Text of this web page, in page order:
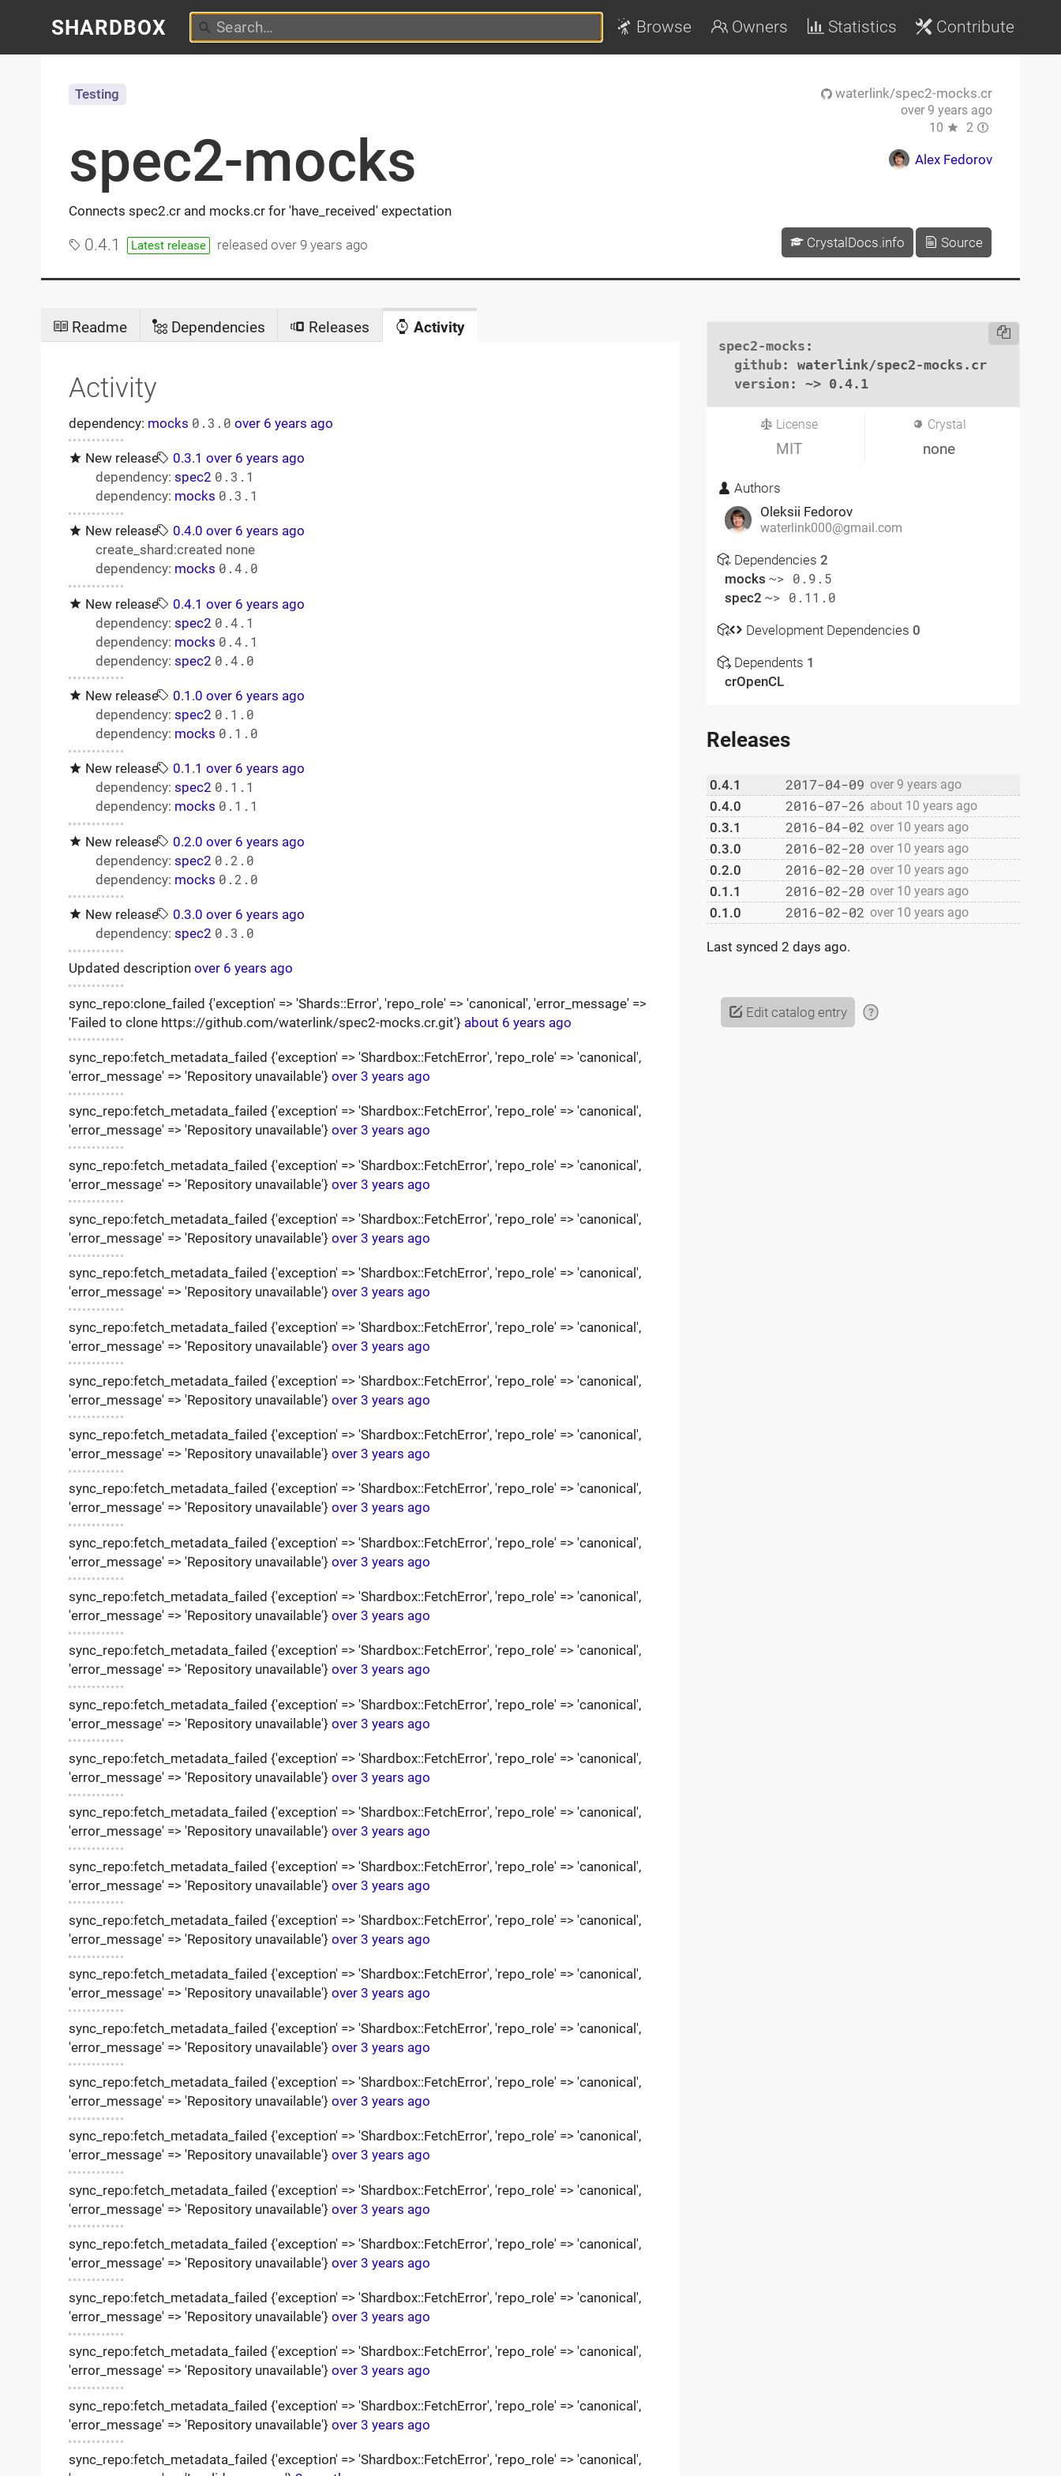
SHARDBOX Browse Owners Statistics Contribute
spec2-mocks
Connects spec2.cr and mocks.cr for 'have_received' expectation
Testing
0.4.1 Latest release releasedover 9 years ago
waterlink/spec2-mocks.cr
over 9 years ago
10
2
Alex Fedorov
CrystalDocs.info Source
Readme Dependencies Releases Activity
Activity
dependency: mocks 0.3.0 over 6 years ago
New release 0.3.1 over 6 years ago
dependency:spec2 0.3.1
dependency: mocks 0.3.1
New release 0.4.0 over 6 years ago
create_shard:created none
dependency: mocks 0.4.0
New release 0.4.1 over 6 years ago
dependency:spec2 0.4.1
dependency: mocks 0.4.1
dependency:spec2 0.4.0
New release 0.1.0 over 6 years ago
dependency:spec2 0.1.0
dependency: mocks 0.1.0
New release 0.1.1 over 6 years ago
dependency:spec2 0.1.1
dependency: mocks 0.1.1
New release 0.2.0 over 6 years ago
dependency:spec2 0.2.0
dependency: mocks 0.2.0
New release 0.3.0 over 6 years ago
dependency:spec2 0.3.0
Updated description over 6 years ago
sync_repo:clone_failed {'exception' => 'Shards::Error', 'repo_role' => 'canonical', 'error_message' =>
'Failed to clone https://github.com/waterlink/spec2-mocks.cr.git'} about 6 years ago
sync_repo:fetch_metadata_failed {'exception' => 'Shardbox::FetchError', 'repo_role' => 'canonical',
'error_message' => 'Repository unavailable'} over 3 years ago
sync_repo:fetch_metadata_failed {'exception' => 'Shardbox::FetchError', 'repo_role' => 'canonical',
'error_message' => 'Repository unavailable'} over 3 years ago
sync_repo:fetch_metadata_failed {'exception' => 'Shardbox::FetchError', 'repo_role' => 'canonical',
'error_message' => 'Repository unavailable'} over 3 years ago
sync_repo:fetch_metadata_failed {'exception' => 'Shardbox::FetchError', 'repo_role' => 'canonical',
'error_message' => 'Repository unavailable'} over 3 years ago
sync_repo:fetch_metadata_failed {'exception' => 'Shardbox::FetchError', 'repo_role' => 'canonical',
'error_message' => 'Repository unavailable'} over 3 years ago
sync_repo:fetch_metadata_failed {'exception' => 'Shardbox::FetchError', 'repo_role' => 'canonical',
'error_message' => 'Repository unavailable'} over 3 years ago
sync_repo:fetch_metadata_failed {'exception' => 'Shardbox::FetchError', 'repo_role' => 'canonical',
'error_message' => 'Repository unavailable'} over 3 years ago
sync_repo:fetch_metadata_failed {'exception' => 'Shardbox::FetchError', 'repo_role' => 'canonical',
'error_message' => 'Repository unavailable'} over 3 years ago
sync_repo:fetch_metadata_failed {'exception' => 'Shardbox::FetchError', 'repo_role' => 'canonical',
'error_message' => 'Repository unavailable'} over 3 years ago
sync_repo:fetch_metadata_failed {'exception' => 'Shardbox::FetchError', 'repo_role' => 'canonical',
'error_message' => 'Repository unavailable'} over 3 years ago
sync_repo:fetch_metadata_failed {'exception' => 'Shardbox::FetchError', 'repo_role' => 'canonical',
'error_message' => 'Repository unavailable'} over 3 years ago
sync_repo:fetch_metadata_failed {'exception' => 'Shardbox::FetchError', 'repo_role' => 'canonical',
'error_message' => 'Repository unavailable'} over 3 years ago
sync_repo:fetch_metadata_failed {'exception' => 'Shardbox::FetchError', 'repo_role' => 'canonical',
'error_message' => 'Repository unavailable'} over 3 years ago
sync_repo:fetch_metadata_failed {'exception' => 'Shardbox::FetchError', 'repo_role' => 'canonical',
'error_message' => 'Repository unavailable'} over 3 years ago
sync_repo:fetch_metadata_failed {'exception' => 'Shardbox::FetchError', 'repo_role' => 'canonical',
'error_message' => 'Repository unavailable'} over 3 years ago
sync_repo:fetch_metadata_failed {'exception' => 'Shardbox::FetchError', 'repo_role' => 'canonical',
'error_message' => 'Repository unavailable'} over 3 years ago
sync_repo:fetch_metadata_failed {'exception' => 'Shardbox::FetchError', 'repo_role' => 'canonical',
'error_message' => 'Repository unavailable'} over 3 years ago
sync_repo:fetch_metadata_failed {'exception' => 'Shardbox::FetchError', 'repo_role' => 'canonical',
'error_message' => 'Repository unavailable'} over 3 years ago
sync_repo:fetch_metadata_failed {'exception' => 'Shardbox::FetchError', 'repo_role' => 'canonical',
'error_message' => 'Repository unavailable'} over 3 years ago
sync_repo:fetch_metadata_failed {'exception' => 'Shardbox::FetchError', 'repo_role' => 'canonical',
'error_message' => 'Repository unavailable'} over 3 years ago
sync_repo:fetch_metadata_failed {'exception' => 'Shardbox::FetchError', 'repo_role' => 'canonical',
'error_message' => 'Repository unavailable'} over 3 years ago
sync_repo:fetch_metadata_failed {'exception' => 'Shardbox::FetchError', 'repo_role' => 'canonical',
'error_message' => 'Repository unavailable'} over 3 years ago
sync_repo:fetch_metadata_failed {'exception' => 'Shardbox::FetchError', 'repo_role' => 'canonical',
'error_message' => 'Repository unavailable'} over 3 years ago
sync_repo:fetch_metadata_failed {'exception' => 'Shardbox::FetchError', 'repo_role' => 'canonical',
'error_message' => 'Repository unavailable'} over 3 years ago
sync_repo:fetch_metadata_failed {'exception' => 'Shardbox::FetchError', 'repo_role' => 'canonical',
'error_message' => 'Repository unavailable'} over 3 years ago
sync_repo:fetch_metadata_failed {'exception' => 'Shardbox::FetchError', 'repo_role' => 'canonical',
'error_message' => 'Repository unavailable'} over 3 years ago
sync_repo:fetch_metadata_failed {'exception' => 'Shardbox::FetchError', 'repo_role' => 'canonical',
spec2-mocks :
github: waterlink/spec2-mocks.cr
version : ~> 0.4.1
License
MIT
Crystal
none
Authors
Oleksii Fedorov
waterlink000@gmail.com
Dependencies2
mocks ~> 0.9.5
spec2 ~> 0.11.0
Development Dependencies 0
Dependents 1
crOpenCL
Releases
0.4.1 2017-04-09 over 9 years ago
0.4.0 2016-07-26 about 10 years ago
0.3.1 2016-04-02 over 10 years ago
0.3.0 2016-02-20 over 10 years ago
0.2.0 2016-02-20 over 10 years ago
0.1.1 2016-02-20 over 10 years ago
0.1.0 2016-02-02 over 10 years ago
Last synced2 days ago.
Edit catalog entry ?